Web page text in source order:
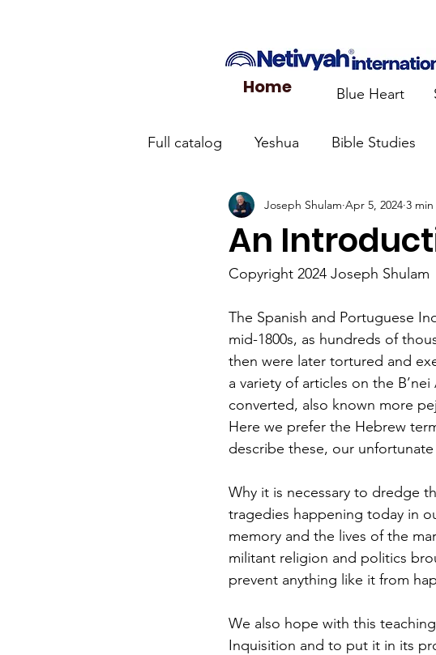
Home Blue Heart
Full catalog Yeshua Bible Studies
What the Church Needs to Know
Jerusalem Prayer List Calendar
Jewish roots of the New Testament
Jewish Roots of Faith Scripture
Discipleship Israel and the Jewish
An
Joseph Shulam Apr 5, 2024 3
Copyright 2024 Joseph Shulam
The Spanish and Portuguese
mid-1800s, as hundreds of
then were later tortured and
a variety of articles on the
converted, also known more
Here we prefer the Hebrew
describe these, our
Why it is necessary to dredge
tragedies happening today in
memory and the lives of the
militant religion and politics
prevent anything like it from
We also hope with this
Inquisition and to put it in its